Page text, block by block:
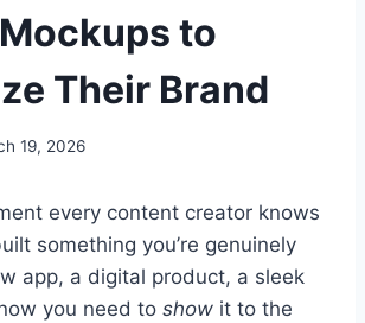
to
Their Brand
19, 2026
every content creator knows
something you’re genuinely
app, a digital product, a sleek
you need to show it to the